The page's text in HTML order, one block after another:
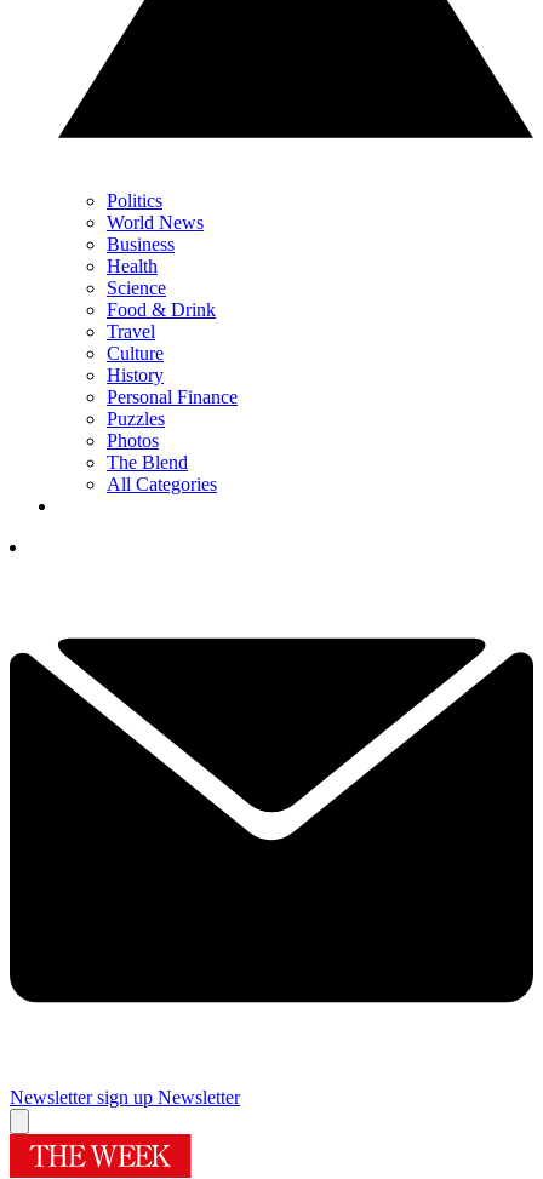
Politics
World News
Business
Health
Science
Food & Drink
Travel
Culture
History
Personal Finance
Puzzles
Photos
The Blend
All Categories
Newsletter sign up Newsletter